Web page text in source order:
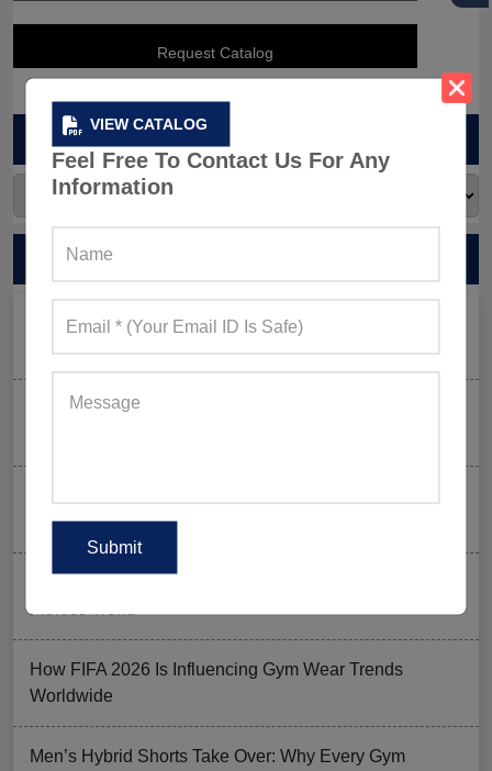
VIEW CATALOG
Feel Free To Contact Us For Any
Information
ARCHIVES
Men’s Black Sleeveless Jacket: What Makes it a Gym-
Goer’s Must-Have?
The New Rules of Gym Style: What to Wear (and What
Men’s Gym Stringers and Tank Tops?
Fitness Trend
How FIFA 2026 Is Influencing Gym Wear Trends
Worldwide
Men’s Hybrid Shorts Take Over: Why Every Gym